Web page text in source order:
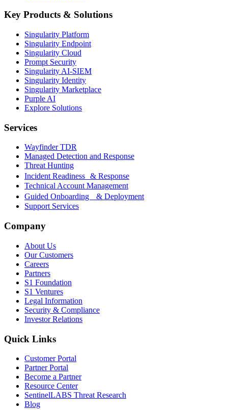
Key Products & Solutions
Singularity Platform
Singularity Endpoint
Singularity Cloud
Prompt Security
Singularity AI-SIEM
Singularity Identity
Singularity Marketplace
Purple AI
Explore Solutions
Services
Wayfinder TDR
Managed Detection and Response
Threat Hunting
Incident Readiness & Response
Technical Account Management
Guided Onboarding & Deployment
Support Services
Company
About Us
Our Customers
Careers
Partners
S1 Foundation
S1 Ventures
Legal Information
Security & Compliance
Investor Relations
Quick Links
Customer Portal
Partner Portal
Become a Partner
Resource Center
SentinelLABS Threat Research
Blog